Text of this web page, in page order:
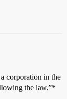
corporation in the
the law.”*